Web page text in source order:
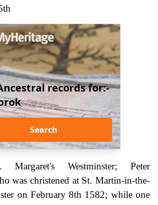
records for:-
Search
Westminster; Peter
was christened at St. Martin-in-the-
on February 8th 1582; while one